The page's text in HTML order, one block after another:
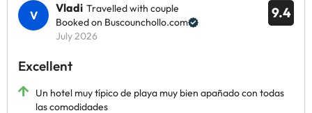
9.4
Vladi Travelled with couple
Booked on Buscounchollo.com
July 2026
Excellent
Un hotel muy típico de playa muy bien apañado con todas
las comodidades